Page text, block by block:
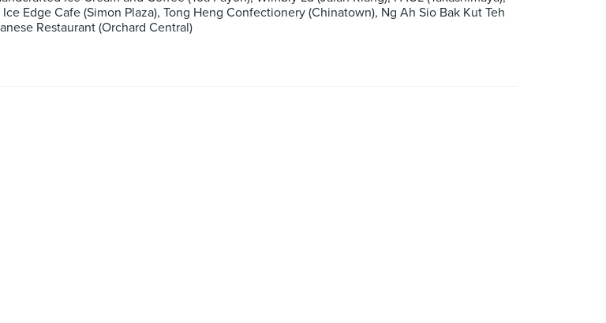
Edge Cafe (Simon Plaza), Tong Heng Confectionery (Chinatown), Ng Ah Sio Bak Kut Teh
Restaurant (Orchard Central)